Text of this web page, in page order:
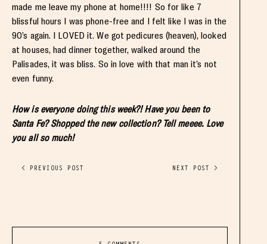
made me leave my phone at home!!!! So for like 7
blissful hours I was phone-free and I felt like I was in the
90’s again. I LOVED it. We got pedicures (heaven), looked
at houses, had dinner together, walked around the
Palisades, it was bliss. So in love with that man it’s not
even funny.
How is everyone doing this week?! Have you been to
Santa Fe? Shopped the new collection? Tell meeee. Love
you all so much!
< PREVIOUS POST NEXT POST >